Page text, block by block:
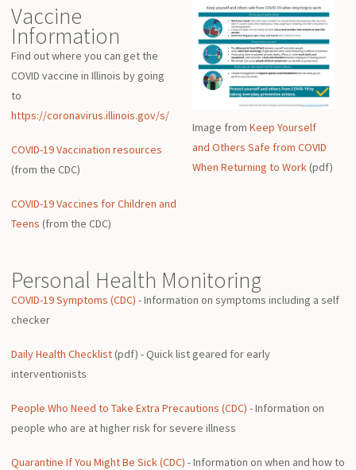
Image from Keep Yourself
and Others Safe from COVID
When Returning to Work(pdf)
Vaccine
Information
Find out where you can get the
COVID vaccine in Illinois by going
to
https://coronavirus.illinois.gov/s/
COVID-19 Vaccination resources
(from the CDC)
COVID-19 Vaccines for Children and
Teens (from the CDC)
Personal Health Monitoring
COVID-19 Symptoms (CDC) - Information on symptoms including a self
checker
Daily Health Checklist(pdf) - Quick list geared for early
interventionists
People Who Need to Take Extra Precautions (CDC) - Information on
people who are at higher risk for severe illness
Quarantine If You Might Be Sick (CDC) - Information on when and how to